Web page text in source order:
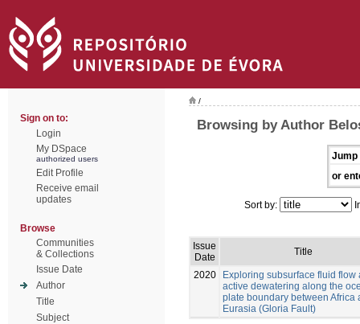
Sign on to:
Login
My DSpace
authorized users
Edit Profile
Receive email
updates
Browse
Communities
& Collections
Issue Date
Author
Title
Subject
/
Browsing by Author
Jump
or
Sort by:
Issue
Date
Title
2020
Exploring subsurface fluid flow
active dewatering along the
plate boundary between Africa
Eurasia (Gloria Fault)